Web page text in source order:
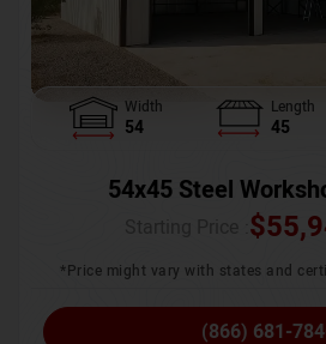
Width
54
Length
45
54x45 Steel
$
*Price might vary with states and
(866) 681-